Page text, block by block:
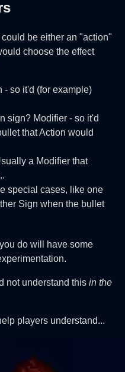
be either an "action"
choose the effect
- so it'd (for example)
sign? Modifier - so it'd
that Action would
a Modifier that
special cases, like one
Sign when the bullet
do will have some
not understand this in the
players understand...